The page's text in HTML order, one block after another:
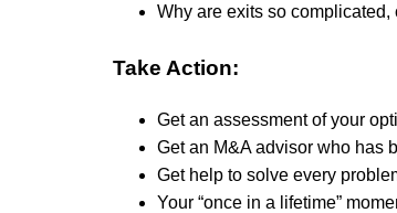
Why are exits so
Take Action:
Get an assessment of your
Get an M&A advisor who has
Get help to solve every
Your “once in a lifetime”